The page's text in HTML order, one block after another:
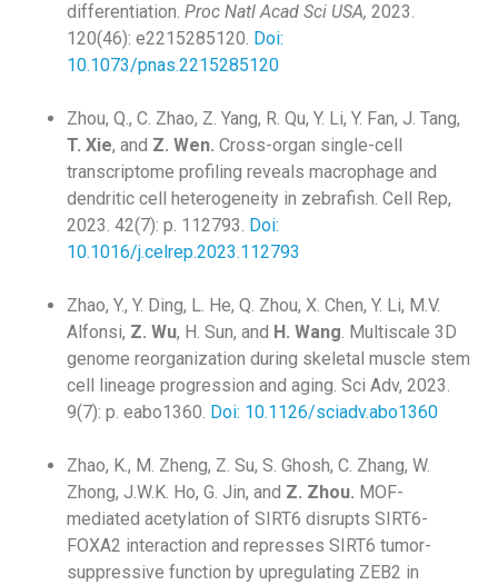
differentiation. Proc Natl Acad Sci USA, 2023.
120(46): e2215285120. Doi:
10.1073/pnas.2215285120
Zhou, Q., C. Zhao, Z. Yang, R. Qu, Y. Li, Y. Fan, J. Tang,
T. Xie, and Z. Wen. Cross-organ single-cell
transcriptome profiling reveals macrophage and
dendritic cell heterogeneity in zebrafish. Cell Rep,
2023. 42(7): p. 112793. Doi:
10.1016/j.celrep.2023.112793
Zhao, Y., Y. Ding, L. He, Q. Zhou, X. Chen, Y. Li, M.V.
Alfonsi, Z. Wu, H. Sun, and H. Wang. Multiscale 3D
genome reorganization during skeletal muscle stem
cell lineage progression and aging. Sci Adv, 2023.
9(7): p. eabo1360. Doi: 10.1126/sciadv.abo1360
Zhao, K., M. Zheng, Z. Su, S. Ghosh, C. Zhang, W.
Zhong, J.W.K. Ho, G. Jin, and Z. Zhou. MOF-
mediated acetylation of SIRT6 disrupts SIRT6-
FOXA2 interaction and represses SIRT6 tumor-
suppressive function by upregulating ZEB2 in